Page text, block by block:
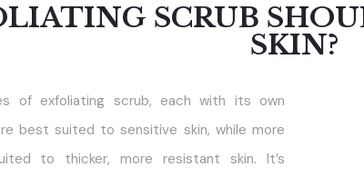
SCRUB
SKIN?
of exfoliating scrub, each with its own
best suited to sensitive skin, while more
to thicker, more resistant skin. It’s